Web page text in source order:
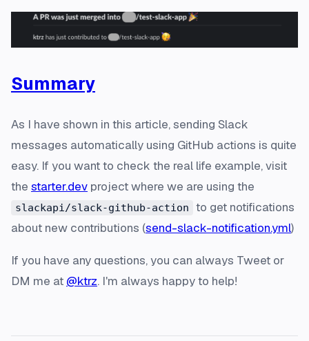
Summary
As I have shown in this article, sending Slack
messages automatically using GitHub actions is quite
easy. If you want to check the real life example, visit
the starter.dev project where we are using the
slackapi/slack-github-action
to get notifications
about new contributions (send-slack-notification.yml)
If you have any questions, you can always Tweet or
DM me at @ktrz. I'm always happy to help!